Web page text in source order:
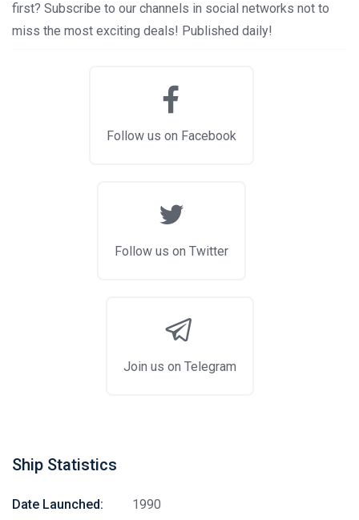
first? Subscribe to our channels in social networks not to
miss the most exciting deals! Published daily!
Follow us on Facebook
Follow us on Twitter
Join us on Telegram
Ship Statistics
Date Launched: 1990